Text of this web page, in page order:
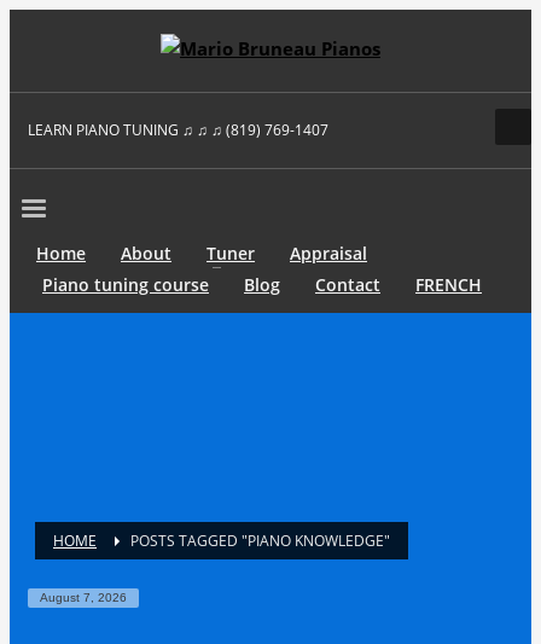
LEARN PIANO TUNING ♫ ♫ ♫ (819) 769-1407
Home About Tuner
Appraisal
Piano tuning course
Blog Contact FRENCH
HOME POSTS TAGGED "PIANO KNOWLEDGE"
August 7, 2026